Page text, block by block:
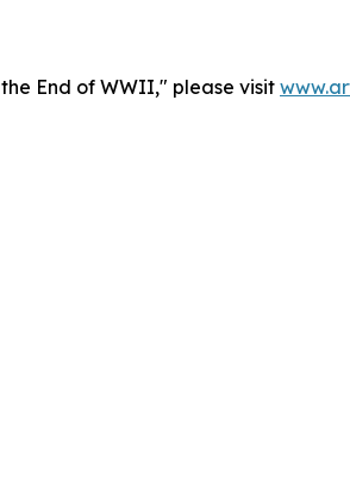
End of WWII," please visit